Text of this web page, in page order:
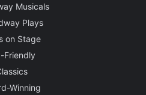
Musicals
Plays
on Stage
Friendly
Winning